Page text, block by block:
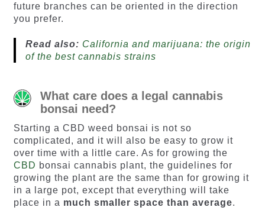
future branches can be oriented in the direction
you prefer.
Read also: California and marijuana: the origin
of the best cannabis strains
What care does a legal cannabis
bonsai need?
Starting a CBD weed bonsai is not so
complicated, and it will also be easy to grow it
over time with a little care. As for growing the
CBD bonsai cannabis plant, the guidelines for
growing the plant are the same than for growing it
in a large pot, except that everything will take
place in a much smaller space than average.